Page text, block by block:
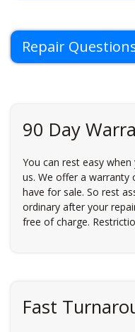
Repair
90 Day
You can rest easy
us. We offer a warranty
have for sale. So rest
ordinary after your
free of charge.
Fast